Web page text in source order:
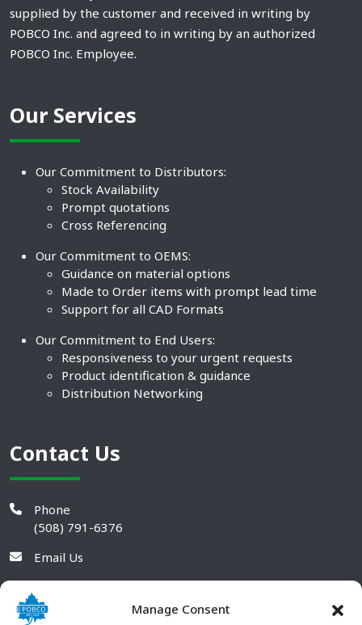
Manage Consent
supplied by the customer and received in writing by
POBCO Inc. and agreed to in writing by an authorized
POBCO Inc. Employee.
Our Services
Our Commitment to Distributors:
Stock Availability
Prompt quotations
Cross Referencing
Our Commitment to OEMS:
Guidance on material options
Made to Order items with prompt lead time
Support for all CAD Formats
Our Commitment to End Users:
Responsiveness to your urgent requests
Product identification & guidance
Distribution Networking
Contact Us
Phone
(508) 791-6376
Email Us